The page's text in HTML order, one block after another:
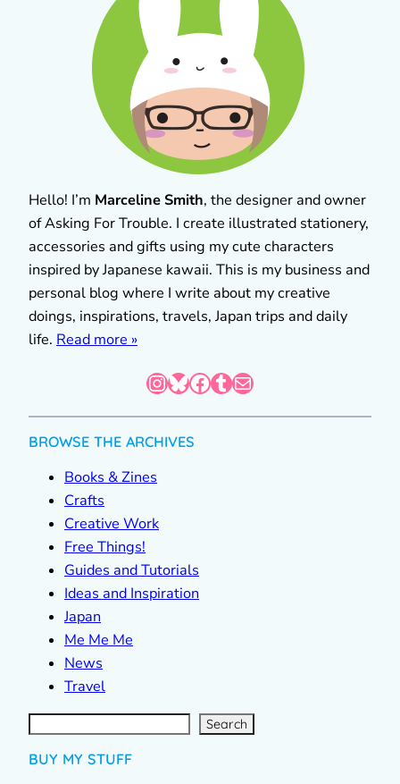
Hello! I’m Marceline Smith, the designer and owner
of Asking For Trouble. I create illustrated stationery,
accessories and gifts using my cute characters
inspired by Japanese kawaii. This is my business and
personal blog where I write about my creative
doings, inspirations, travels, Japan trips and daily
life. Read more »
InstagramBluesky Facebook Tumblr Mail
BROWSE THE ARCHIVES
Books & Zines
Crafts
Creative Work
Free Things!
Guides and Tutorials
Ideas and Inspiration
Japan
Me Me Me
News
Travel
S
e
a
r Search
BUY MY STUFF